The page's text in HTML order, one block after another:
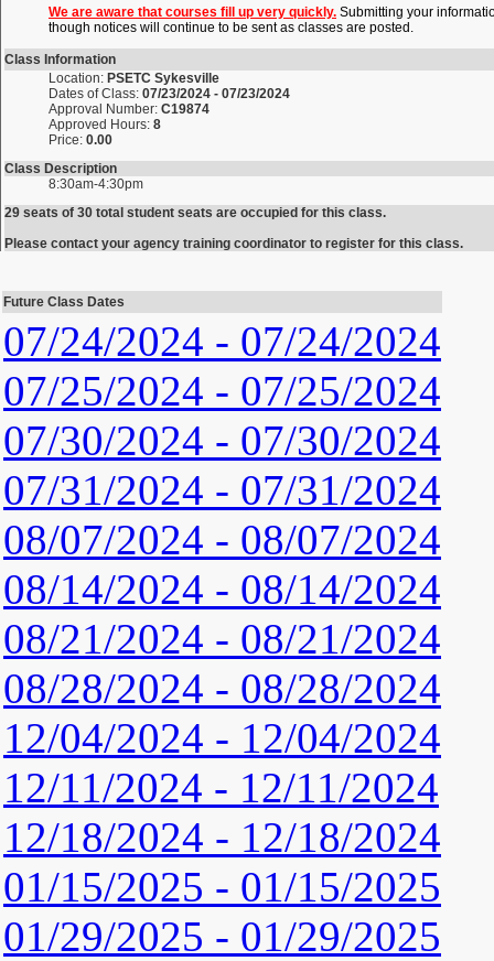
We are aware that courses fill up very quickly. Submitting your
though notices will continue to be sent as classes are posted.
Class Information
Location: PSETC Sykesville
Dates of Class: 07/23/2024 - 07/23/2024
Approval Number: C19874
Approved Hours: 8
Price: 0.00
Class Description
8:30am-4:30pm
29 seats of 30 total student seats are occupied for this class.
Please contact your agency training coordinator to register for this class.
Future Class Dates
07/24/2024 - 07/24/2024
07/25/2024 - 07/25/2024
07/30/2024 - 07/30/2024
07/31/2024 - 07/31/2024
08/07/2024 - 08/07/2024
08/14/2024 - 08/14/2024
08/21/2024 - 08/21/2024
08/28/2024 - 08/28/2024
12/04/2024 - 12/04/2024
12/11/2024 - 12/11/2024
12/18/2024 - 12/18/2024
01/15/2025 - 01/15/2025
01/29/2025 - 01/29/2025